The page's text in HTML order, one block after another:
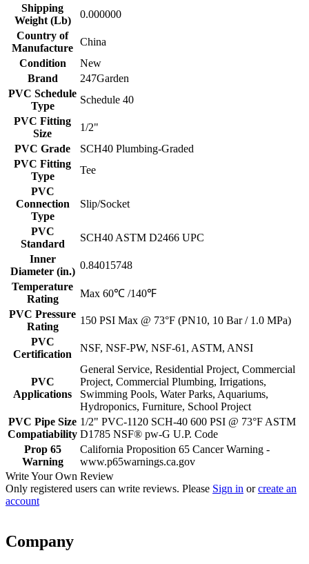
Shipping
Weight (Lb)
0.000000
Country of
Manufacture
China
Condition
New
Brand
247Garden
PVC Schedule
Type
Schedule 40
PVC Fitting
Size
1/2"
PVC Grade
SCH40 Plumbing-Graded
PVC Fitting
Type
Tee
PVC
Connection
Type
Slip/Socket
PVC
Standard
SCH40 ASTM D2466 UPC
Inner
Diameter (in.)
0.84015748
Temperature
Rating
Max 60℃ /140℉
PVC Pressure
Rating
150 PSI Max @ 73°F (PN10, 10 Bar / 1.0 MPa)
PVC
Certification
NSF, NSF-PW, NSF-61, ASTM, ANSI
PVC
Applications
General Service, Residential Project, Commercial
Project, Commercial Plumbing, Irrigations,
Swimming Pools, Water Parks, Aquariums,
Hydroponics, Furniture, School Project
PVC Pipe Size
Compatiability
1/2" PVC-1120 SCH-40 600 PSI @ 73°F ASTM
D1785 NSF® pw-G U.P. Code
Prop 65
Warning
California Proposition 65 Cancer Warning -
www.p65warnings.ca.gov
Write Your Own Review
Only registered users can write reviews. Please Sign in orcreate an
account
Company